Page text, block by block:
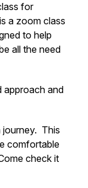
for
a zoom class
to help
all the need
approach and
journey. This
comfortable
check it